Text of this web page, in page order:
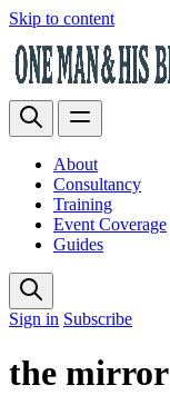
Skip to content
About
Consultancy
Training
Event Coverage
Guides
Sign in Subscribe
the mirror